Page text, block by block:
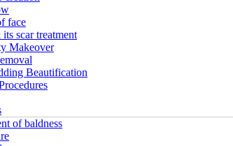
face
scar treatment
Makeover
Beautification
of baldness